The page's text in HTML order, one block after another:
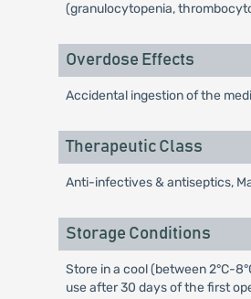
(granulocytopenia,
Overdose Effects
Accidental ingestion of the
Therapeutic Class
Anti-infectives & antiseptics,
Storage Conditions
Store in a cool (between 2°C-
use after 30 days of the first